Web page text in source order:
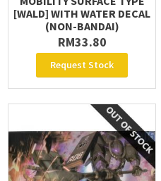
[WALD] WITH WATER DECAL
(NON-BANDAI)
RM33.80
Request Stock